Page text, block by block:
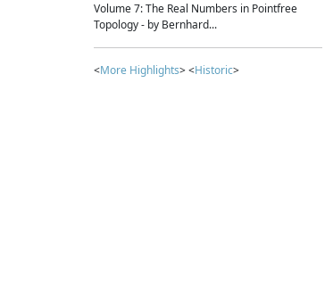
Volume 7: The Real Numbers in Pointfree
Topology - by Bernhard...
<More Highlights> <Historic>